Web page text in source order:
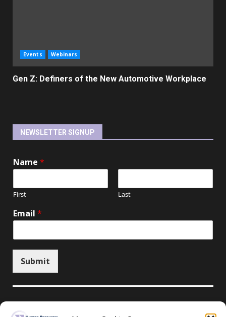
Events Webinars
Gen Z: Definers of the New Automotive Workplace
NEWSLETTER SIGNUP
Name *
First Last
Email *
Submit